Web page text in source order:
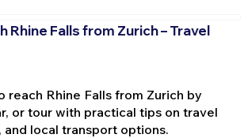
Rhine Falls from Zurich – Travel
reach Rhine Falls from Zurich by
or tour with practical tips on travel
and local transport options.